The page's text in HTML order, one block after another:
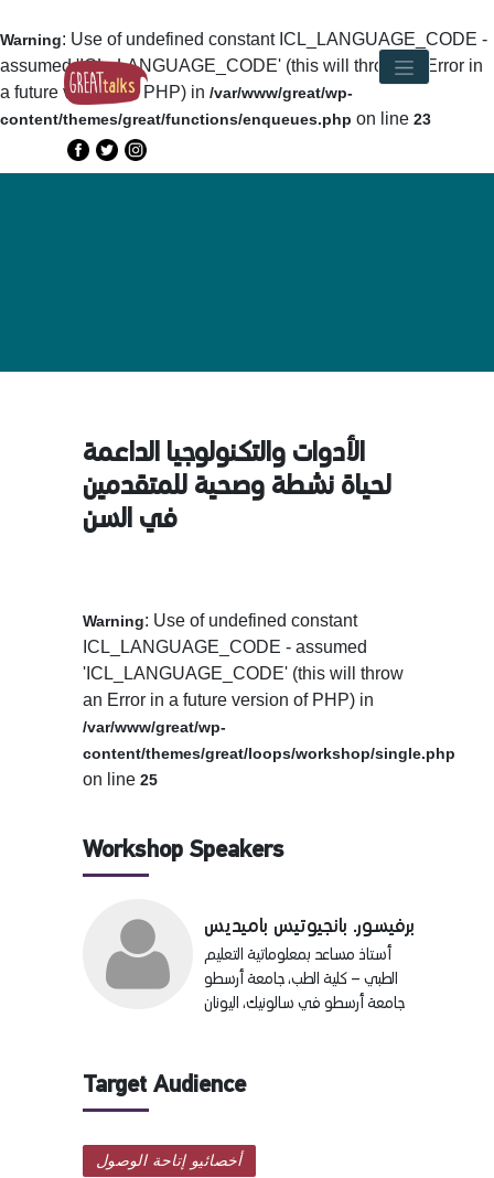
Warning: Use of undefined constant ICL_LANGUAGE_CODE -
assumed 'ICL_LANGUAGE_CODE' (this will throw an Error in
a future version of PHP) in /var/www/great/wp-
content/themes/great/functions/enqueues.php on line 23
الأدوات والتكنولوجيا الداعمة
لحياة نشطة وصحية للمتقدمين
في السن
Warning: Use of undefined constant
ICL_LANGUAGE_CODE - assumed
'ICL_LANGUAGE_CODE' (this will throw
an Error in a future version of PHP) in
/var/www/great/wp-
content/themes/great/loops/workshop/single.php
on line 25
Workshop Speakers
برفيسور. بانجيوتيس باميديس
أستاذ مساعد بمعلوماتية التعليم
الطبي – كلية الطب، جامعة أرسطو
جامعة أرسطو في سالونيك، اليونان
Target Audience
أخصائيو إتاحة الوصول